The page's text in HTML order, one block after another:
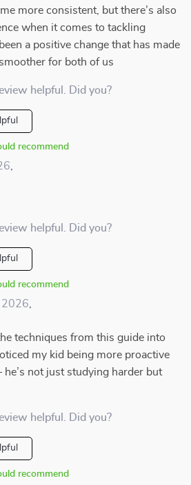
more consistent, but there’s also
when it comes to tackling
a positive change that has made
for both of us
helpful. Did you?
recommend
helpful. Did you?
recommend
2026
techniques from this guide into
my kid being more proactive
not just studying harder but
helpful. Did you?
recommend